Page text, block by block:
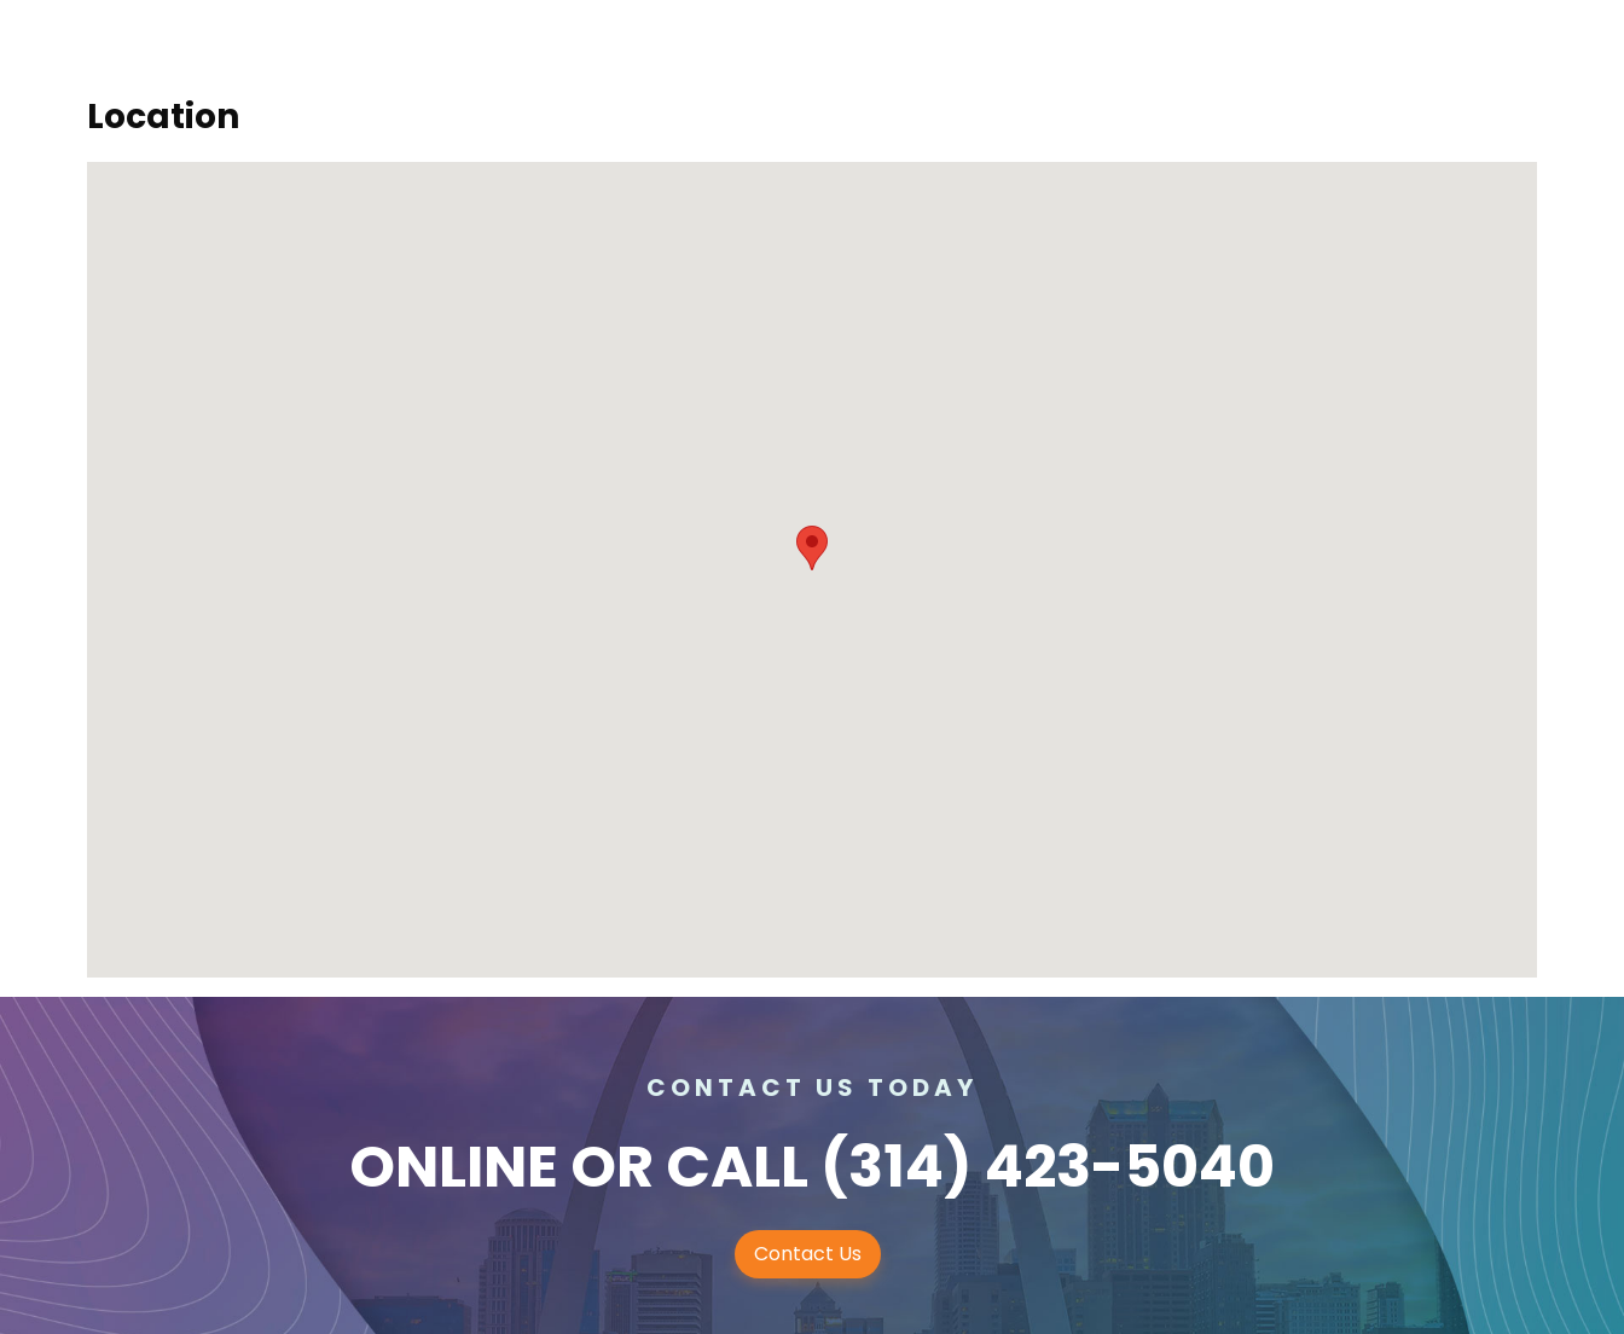
Location
CONTACT US TODAY
ONLINE OR CALL (314) 423-5040
Contact Us